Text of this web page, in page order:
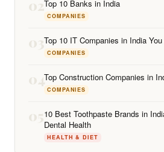
02Top 10 Banks in India
COMPANIES
03Top 10 IT Companies in India
COMPANIES
04Top Construction Companies in
COMPANIES
0510 Best Toothpaste Brands in
Dental Health
HEALTH & DIET